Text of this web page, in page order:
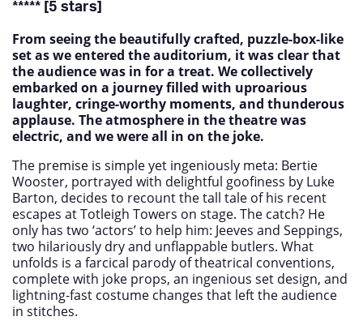
***** [5 stars]
From seeing the beautifully crafted, puzzle-box-like
set as we entered the auditorium, it was clear that
the audience was in for a treat. We collectively
embarked on a journey filled with uproarious
laughter, cringe-worthy moments, and thunderous
applause. The atmosphere in the theatre was
electric, and we were all in on the joke.
The premise is simple yet ingeniously meta: Bertie
Wooster, portrayed with delightful goofiness by Luke
Barton, decides to recount the tall tale of his recent
escapes at Totleigh Towers on stage. The catch? He
only has two ‘actors’ to help him: Jeeves and Seppings,
two hilariously dry and unflappable butlers. What
unfolds is a farcical parody of theatrical conventions,
complete with joke props, an ingenious set design, and
lightning-fast costume changes that left the audience
in stitches.